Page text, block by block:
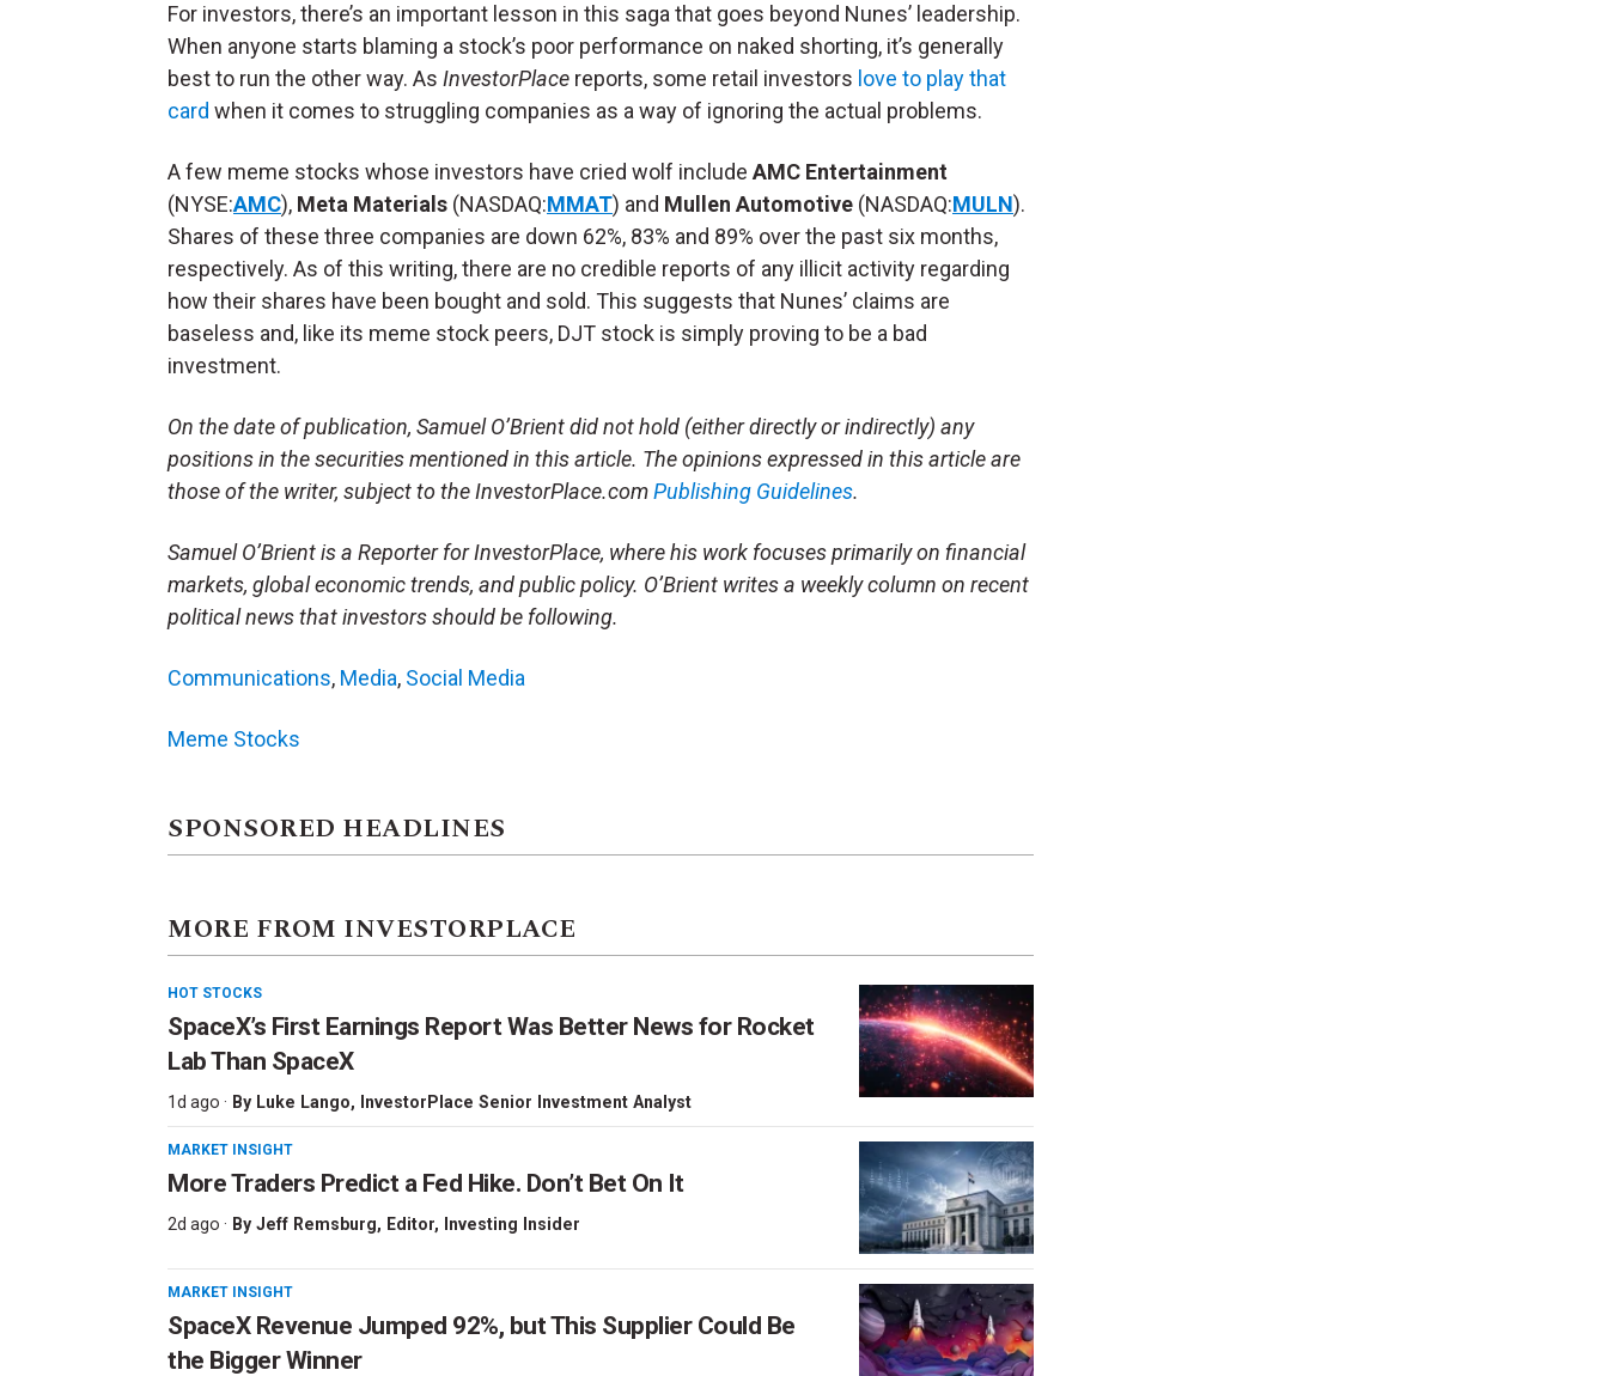
For investors, there’s an important lesson in this saga that goes beyond Nunes’ leadership.
When anyone starts blaming a stock’s poor performance on naked shorting, it’s generally
best to run the other way. As InvestorPlace reports, some retail investors love to play that
card when it comes to struggling companies as a way of ignoring the actual problems.
A few meme stocks whose investors have cried wolf include AMC Entertainment
(NYSE:AMC), Meta Materials (NASDAQ:MMAT) and Mullen Automotive (NASDAQ:MULN).
Shares of these three companies are down 62%, 83% and 89% over the past six months,
respectively. As of this writing, there are no credible reports of any illicit activity regarding
how their shares have been bought and sold. This suggests that Nunes’ claims are
baseless and, like its meme stock peers, DJT stock is simply proving to be a bad
investment.
On the date of publication, Samuel O’Brient did not hold (either directly or indirectly) any
positions in the securities mentioned in this article. The opinions expressed in this article are
those of the writer, subject to the InvestorPlace.comPublishing Guidelines.
Samuel O’Brient is a Reporter for InvestorPlace, where his work focuses primarily on financial
markets, global economic trends, and public policy. O’Brient writes a weekly column on recent
political news that investors should be following.
Communications, Media, Social Media
Meme Stocks
SPONSORED HEADLINES
MORE FROM INVESTORPLACE
HOT STOCKS
SpaceX’s First Earnings Report Was Better News for Rocket
Lab Than SpaceX
1d ago · By Luke Lango, InvestorPlace Senior Investment Analyst
MARKET INSIGHT
More Traders Predict a Fed Hike. Don’t Bet On It
2d ago · By Jeff Remsburg, Editor, Investing Insider
MARKET INSIGHT
SpaceX Revenue Jumped 92%, but This Supplier Could Be
the Bigger Winner